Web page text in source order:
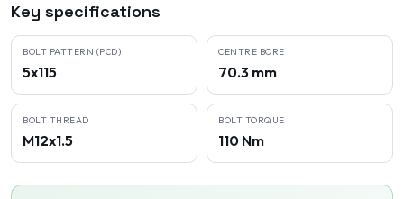
Key specifications
BOLT PATTERN (PCD)
5x115
CENTRE BORE
70.3 mm
BOLT THREAD
M12x1.5
BOLT TORQUE
110 Nm